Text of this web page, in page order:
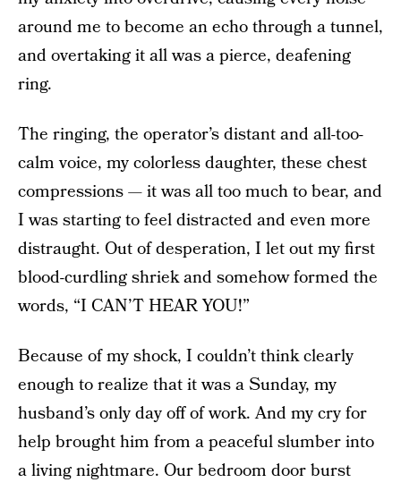
around me to become an echo through a tunnel,
and overtaking it all was a pierce, deafening
ring.
The ringing, the operator’s distant and all-too-
calm voice, my colorless daughter, these chest
compressions — it was all too much to bear, and
I was starting to feel distracted and even more
distraught. Out of desperation, I let out my first
blood-curdling shriek and somehow formed the
words, “I CAN’T HEAR YOU!”
Because of my shock, I couldn’t think clearly
enough to realize that it was a Sunday, my
husband’s only day off of work. And my cry for
help brought him from a peaceful slumber into
a living nightmare. Our bedroom door burst